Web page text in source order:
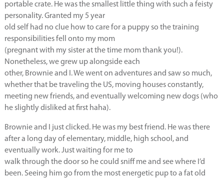
portable crate. He was the smallest little thing with such a feisty
personality. Granted my 5 year
old self had no clue how to care for a puppy so the training
responsibilities fell onto my mom
(pregnant with my sister at the time mom thank you!).
Nonetheless, we grew up alongside each
other, Brownie and I. We went on adventures and saw so much,
whether that be traveling the US, moving houses constantly,
meeting new friends, and eventually welcoming new dogs (who
he slightly disliked at first haha).
Brownie and I just clicked. He was my best friend. He was there
after a long day of elementary, middle, high school, and
eventually work. Just waiting for me to
walk through the door so he could sniff me and see where I’d
been. Seeing him go from the most energetic pup to a fat old